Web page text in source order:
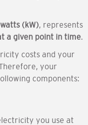
(kW), represents
a given point in time.
costs and your
your
components:
you use at